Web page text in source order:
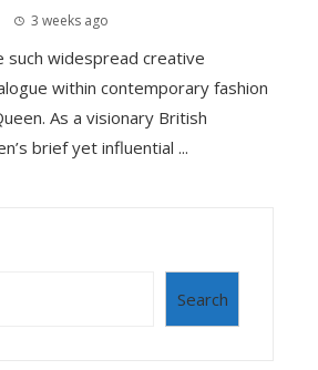
3 weeks ago
such widespread creative
within contemporary fashion
As a visionary British
brief yet influential ...
Search